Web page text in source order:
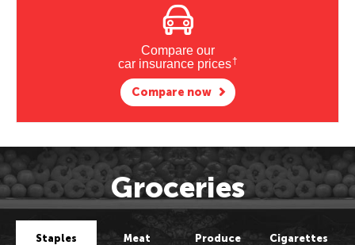
Compare our
car insurance prices†
Compare now
Groceries
Staples Meat Produce Cigarettes